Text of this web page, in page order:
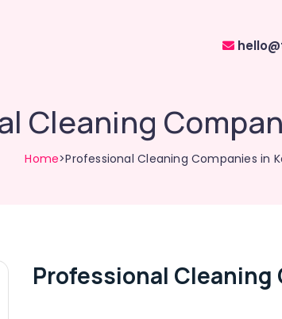
Cleaning
Home>Professional Cleaning Companies in
Professional Cleaning